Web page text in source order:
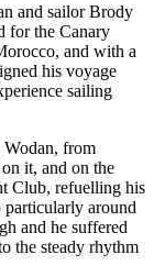
and sailor Brody
for the Canary
and with a
his voyage
sailing
Wodan, from
it, and on the
Club, refuelling his
particularly around
and he suffered
the steady rhythm